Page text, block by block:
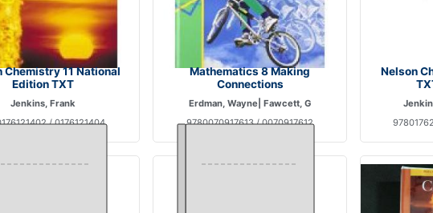
Chemistry 11 National
Edition TXT
Jenkins, Frank
/ 0176121404
Mathematics 8 Making
Connections
Erdman, Wayne| Fawcett, G
9780070917613 / 0070917612
Nelson